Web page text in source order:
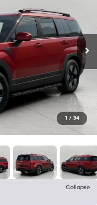
1 / 34
Collapse